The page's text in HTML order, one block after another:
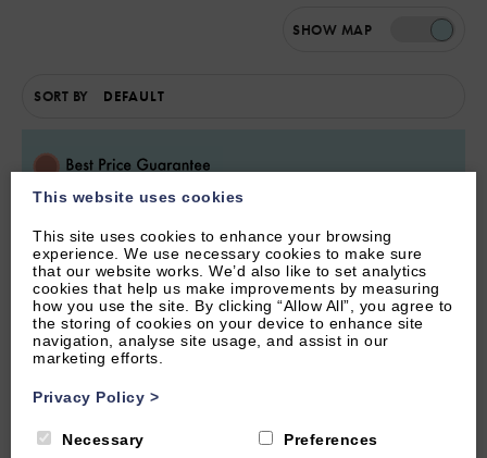
SHOW MAP
SORT BY
This website uses cookies
This site uses cookies to enhance your browsing
experience. We use necessary cookies to make sure
that our website works. We’d also like to set analytics
cookies that help us make improvements by measuring
how you use the site. By clicking “Allow All”, you agree to
the storing of cookies on your device to enhance site
navigation, analyse site usage, and assist in our
marketing efforts.
Privacy Policy >
Necessary Preferences